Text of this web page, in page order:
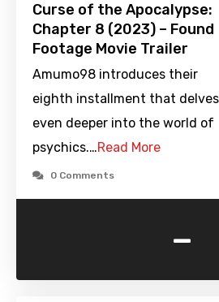
Curse of the Apocalypse:
Chapter 8 (2023) – Found
Footage Movie Trailer
Amumo98 introduces their
eighth installment that delves
even deeper into the world of
psychics.…Read More
0 Comments
-